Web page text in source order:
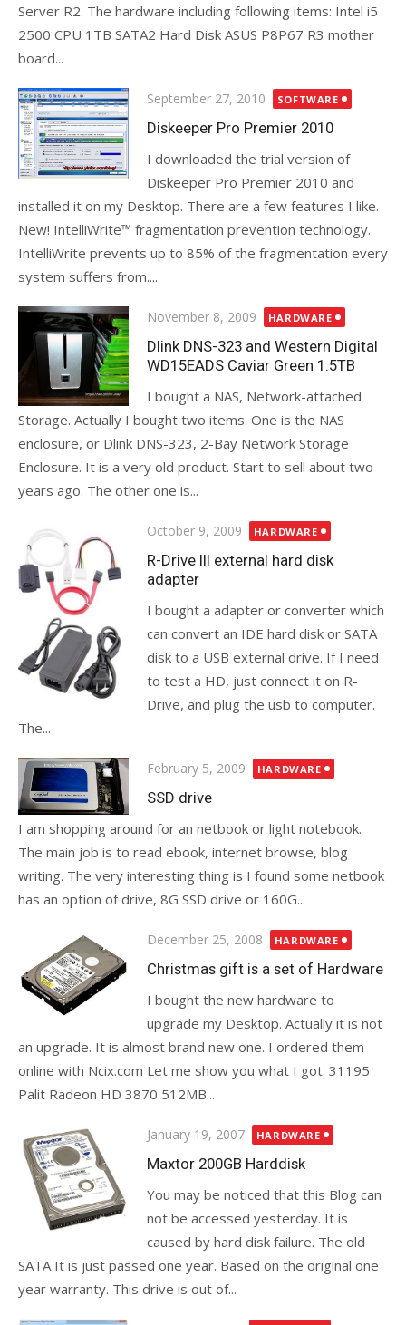
Server R2. The hardware including following items: Intel i5
2500 CPU 1TB SATA2 Hard Disk ASUS P8P67 R3 mother
board...
Posted
on
September 27, 2010 SOFTWARE
Diskeeper Pro Premier 2010
I downloaded the trial version of
Diskeeper Pro Premier 2010 and
installed it on my Desktop. There are a few features I like.
New! IntelliWrite™ fragmentation prevention technology.
IntelliWrite prevents up to 85% of the fragmentation every
system suffers from....
Posted
on
November 8, 2009 HARDWARE
Dlink DNS-323 and Western Digital
WD15EADS Caviar Green 1.5TB
I bought a NAS, Network-attached
Storage. Actually I bought two items. One is the NAS
enclosure, or Dlink DNS-323, 2-Bay Network Storage
Enclosure. It is a very old product. Start to sell about two
years ago. The other one is...
Posted
on
October 9, 2009 HARDWARE
R-Drive III external hard disk
adapter
I bought a adapter or converter which
can convert an IDE hard disk or SATA
disk to a USB external drive. If I need
to test a HD, just connect it on R-
Drive, and plug the usb to computer.
The...
Posted
on
February 5, 2009 HARDWARE
SSD drive
I am shopping around for an netbook or light notebook.
The main job is to read ebook, internet browse, blog
writing. The very interesting thing is I found some netbook
has an option of drive, 8G SSD drive or 160G...
Posted
on
December 25, 2008 HARDWARE
Christmas gift is a set of Hardware
I bought the new hardware to
upgrade my Desktop. Actually it is not
an upgrade. It is almost brand new one. I ordered them
online with Ncix.com Let me show you what I got. 31195
Palit Radeon HD 3870 512MB...
Posted
on
January 19, 2007 HARDWARE
Maxtor 200GB Harddisk
You may be noticed that this Blog can
not be accessed yesterday. It is
caused by hard disk failure. The old
SATA It is just passed one year. Based on the original one
year warranty. This drive is out of...